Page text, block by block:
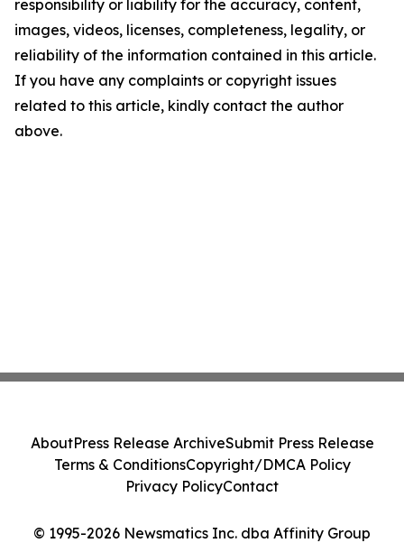
responsibility or liability for the accuracy, content,
images, videos, licenses, completeness, legality, or
reliability of the information contained in this article.
If you have any complaints or copyright issues
related to this article, kindly contact the author
above.
© 1995-2026 Newsmatics Inc. dba Affinity Group
AboutPress Release ArchiveSubmit Press Release
Terms & ConditionsCopyright/DMCA Policy
Privacy PolicyContact